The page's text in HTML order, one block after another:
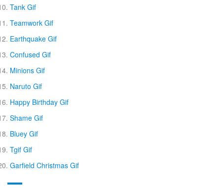
Tank Gif
Teamwork Gif
Earthquake Gif
Confused Gif
Minions Gif
Naruto Gif
Happy Birthday Gif
Shame Gif
Bluey Gif
Tgif Gif
Garfield Christmas Gif